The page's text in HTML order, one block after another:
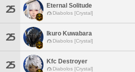
25 Eternal Solitude
Diabolos [Crystal]
25 Ikuro Kuwabara
Diabolos [Crystal]
25 Kfc Destroyer
Diabolos [Crystal]